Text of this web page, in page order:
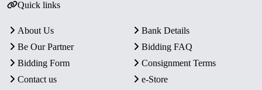
Quick links
About Us
Bank Details
Be Our Partner
Bidding FAQ
Bidding Form
Consignment Terms
Contact us
e-Store